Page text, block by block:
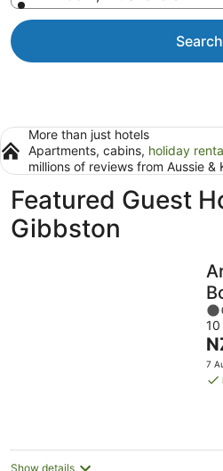
Search
More than just hotels
Apartments, cabins, holiday
millions of reviews from Aussie &
Featured Guest
Gibbston
4
of
5
is
7
Show details